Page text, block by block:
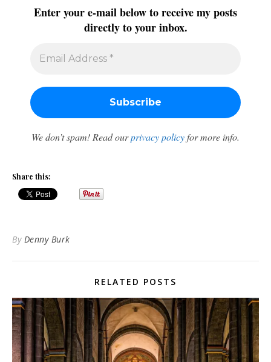
Enter your e-mail below to receive my posts
directly to your inbox.
We don’t spam! Read ourprivacy policyfor more info.
Share this:
By Denny Burk
RELATED POSTS